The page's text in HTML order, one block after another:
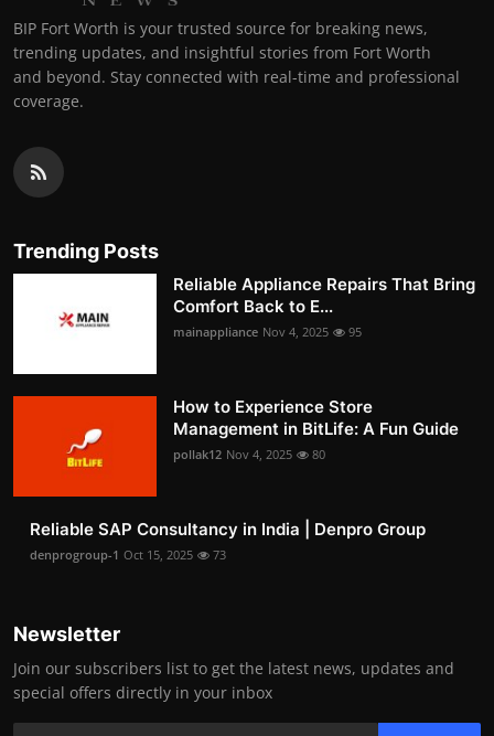
BIP Fort Worth is your trusted source for breaking news,
trending updates, and insightful stories from Fort Worth
and beyond. Stay connected with real-time and professional
coverage.
Trending Posts
Reliable Appliance Repairs That Bring
Comfort Back to E...
mainappliance Nov 4, 2025 95
How to Experience Store
Management in BitLife: A Fun Guide
pollak12 Nov 4, 2025 80
Reliable SAP Consultancy in India | Denpro Group
denprogroup-1 Oct 15, 2025 73
Newsletter
Join our subscribers list to get the latest news, updates and
special offers directly in your inbox